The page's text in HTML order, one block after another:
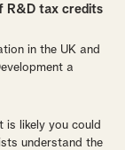
R&D tax credits
in the UK and
a
likely you could
understand the